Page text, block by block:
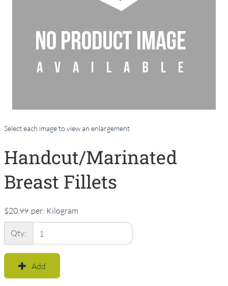
Select each image to view an enlargement
Handcut/Marinated
Breast Fillets
$20.99 per: Kilogram
Qty:
Add